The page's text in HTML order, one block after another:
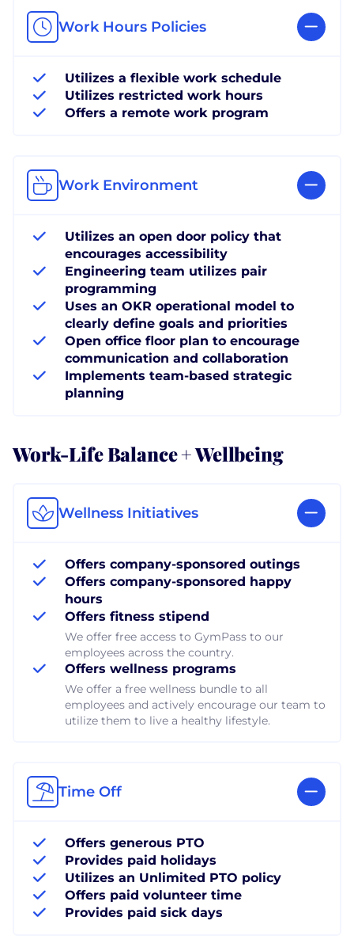
Work Hours Policies
Utilizes a flexible work schedule
Utilizes restricted work hours
Offers a remote work program
Work Environment
Utilizes an open door policy that
encourages accessibility
Engineering team utilizes pair
programming
Uses an OKR operational model to
clearly define goals and priorities
Open office floor plan to encourage
communication and collaboration
Implements team-based strategic
planning
Work-Life Balance + Wellbeing
Wellness Initiatives
Offers company-sponsored outings
Offers company-sponsored happy
hours
Offers fitness stipend
We offer free access to GymPass to our
employees across the country.
Offers wellness programs
We offer a free wellness bundle to all
employees and actively encourage our team to
utilize them to live a healthy lifestyle.
Time Off
Offers generous PTO
Provides paid holidays
Utilizes an Unlimited PTO policy
Offers paid volunteer time
Provides paid sick days